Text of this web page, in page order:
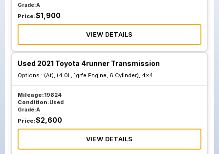
Grade:A
Price:$1,900
VIEW DETAILS
Used 2021 Toyota 4runner Transmission
Options : (At), (4.0L, 1grfe Engine, 6 Cylinder), 4x4
Mileage:19824
Condition:Used
Grade:A
Price:$2,600
VIEW DETAILS